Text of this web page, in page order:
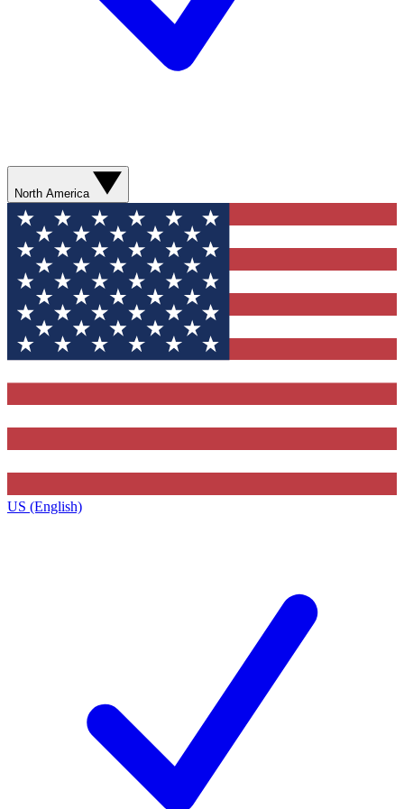
North America
US (English)